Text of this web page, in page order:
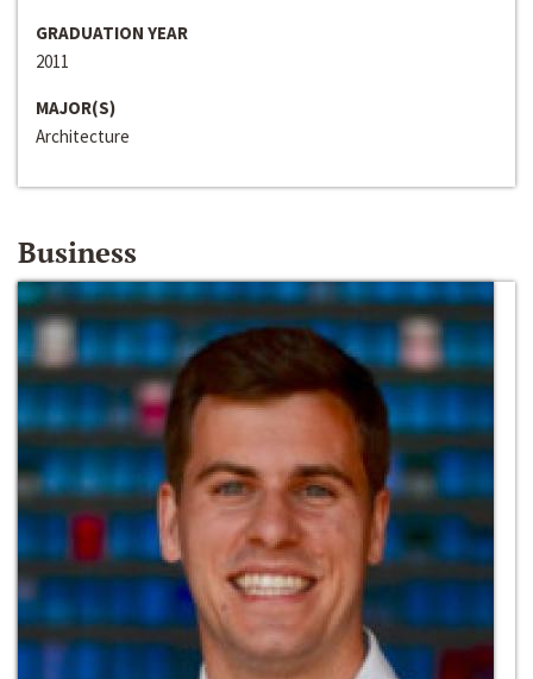
GRADUATION YEAR
2011
MAJOR(S)
Architecture
Business